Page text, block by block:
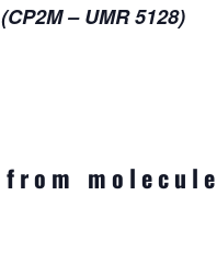
– UMR 5128)